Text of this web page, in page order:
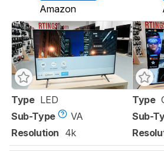
Amazon
Type LED
Sub-Type
VA
Resolution 4k
Type
Sub-